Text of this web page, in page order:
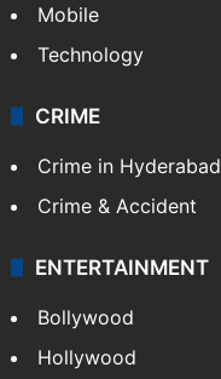
Mobile
Technology
CRIME
Crime in Hyderabad
Crime & Accident
ENTERTAINMENT
Bollywood
Hollywood